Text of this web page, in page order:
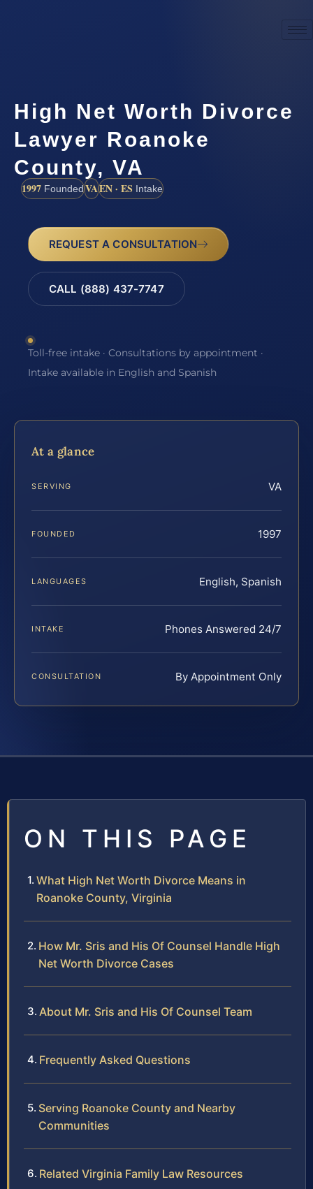
High Net Worth Divorce
Lawyer Roanoke
County, VA
1997 FoundedVAEN · ES Intake
REQUEST A CONSULTATION
CALL (888) 437-7747
Toll-free intake · Consultations by appointment ·
Intake available in English and Spanish
At a glance
SERVING VA
FOUNDED 1997
LANGUAGES English, Spanish
INTAKE Phones Answered 24/7
CONSULTATION By Appointment Only
ON THIS PAGE
What High Net Worth Divorce Means in
Roanoke County, Virginia
How Mr. Sris and His Of Counsel Handle High
Net Worth Divorce Cases
About Mr. Sris and His Of Counsel Team
Frequently Asked Questions
Serving Roanoke County and Nearby
Communities
Related Virginia Family Law Resources